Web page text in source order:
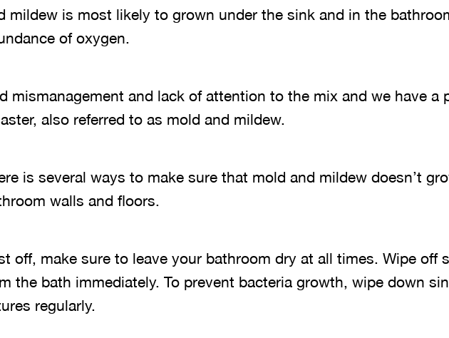
mildew is most likely to grown under the sink and in the
of oxygen.
mismanagement and lack of attention to the mix and we have a
also referred to as mold and mildew.
is several ways to make sure that mold and mildew doesn’t
walls and floors.
off, make sure to leave your bathroom dry at all times. Wipe off
the bath immediately. To prevent bacteria growth, wipe down
regularly.